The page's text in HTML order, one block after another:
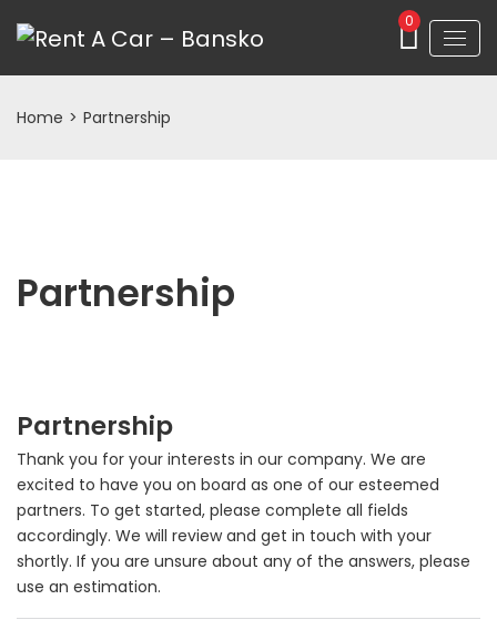
0
Home > Partnership
Partnership
Partnership
Thank you for your interests in our company. We are
excited to have you on board as one of our esteemed
partners. To get started, please complete all fields
accordingly. We will review and get in touch with your
shortly. If you are unsure about any of the answers, please
use an estimation.